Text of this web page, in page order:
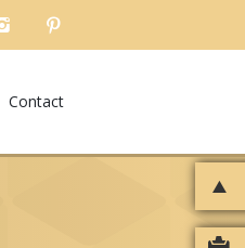
Contact